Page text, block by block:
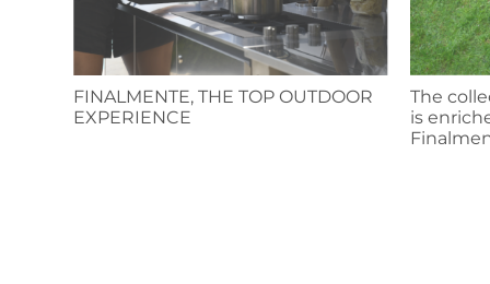
FINALMENTE, THE TOP OUTDOOR
EXPERIENCE
The
is